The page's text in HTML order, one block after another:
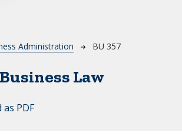
Administration BU 357
Business Law
PDF